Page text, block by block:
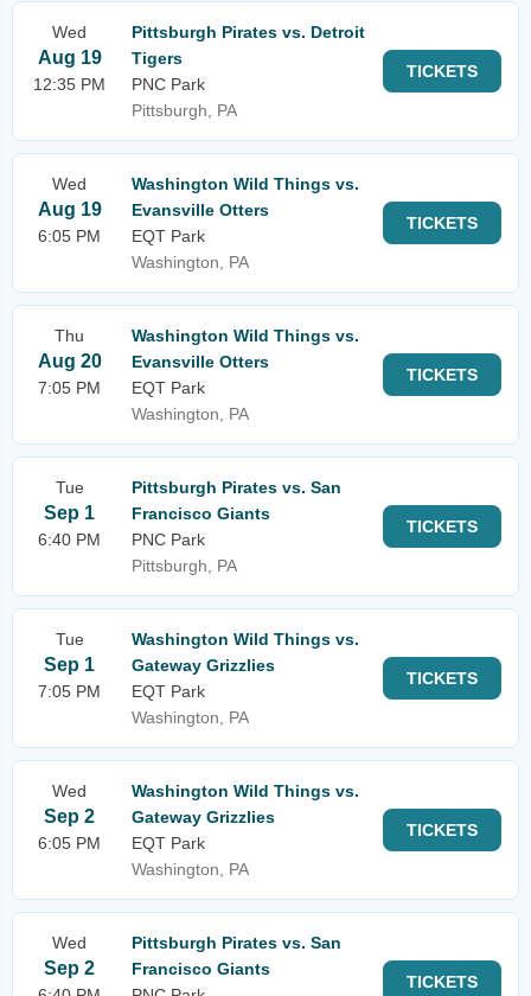
Wed
Aug 19
12:35 PM
Pittsburgh Pirates vs. Detroit
Tigers
PNC Park
Pittsburgh, PA
TICKETS
Wed
Aug 19
6:05 PM
Washington Wild Things vs.
Evansville Otters
EQT Park
Washington, PA
TICKETS
Thu
Aug 20
7:05 PM
Washington Wild Things vs.
Evansville Otters
EQT Park
Washington, PA
TICKETS
Tue
Sep 1
6:40 PM
Pittsburgh Pirates vs. San
Francisco Giants
PNC Park
Pittsburgh, PA
TICKETS
Tue
Sep 1
7:05 PM
Washington Wild Things vs.
Gateway Grizzlies
EQT Park
Washington, PA
TICKETS
Wed
Sep 2
6:05 PM
Washington Wild Things vs.
Gateway Grizzlies
EQT Park
Washington, PA
TICKETS
Wed
Sep 2
Pittsburgh Pirates vs. San
Francisco Giants
TICKETS